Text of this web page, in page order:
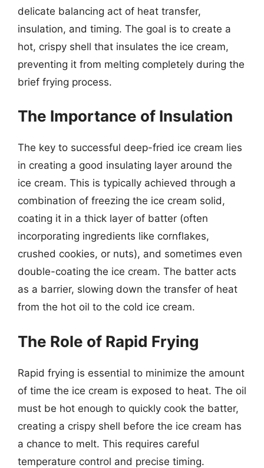
delicate balancing act of heat transfer,
insulation, and timing. The goal is to create a
hot, crispy shell that insulates the ice cream,
preventing it from melting completely during the
brief frying process.
The Importance of Insulation
The key to successful deep-fried ice cream lies
in creating a good insulating layer around the
ice cream. This is typically achieved through a
combination of freezing the ice cream solid,
coating it in a thick layer of batter (often
incorporating ingredients like cornflakes,
crushed cookies, or nuts), and sometimes even
double-coating the ice cream. The batter acts
as a barrier, slowing down the transfer of heat
from the hot oil to the cold ice cream.
The Role of Rapid Frying
Rapid frying is essential to minimize the amount
of time the ice cream is exposed to heat. The oil
must be hot enough to quickly cook the batter,
creating a crispy shell before the ice cream has
a chance to melt. This requires careful
temperature control and precise timing.